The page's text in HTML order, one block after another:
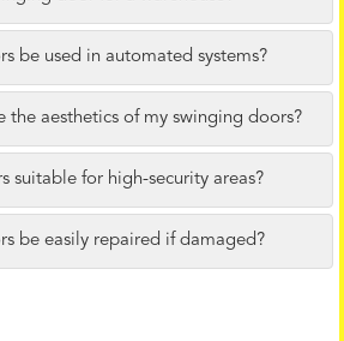
be used in automated systems?
the aesthetics of my swinging doors?
suitable for high-security areas?
be easily repaired if damaged?